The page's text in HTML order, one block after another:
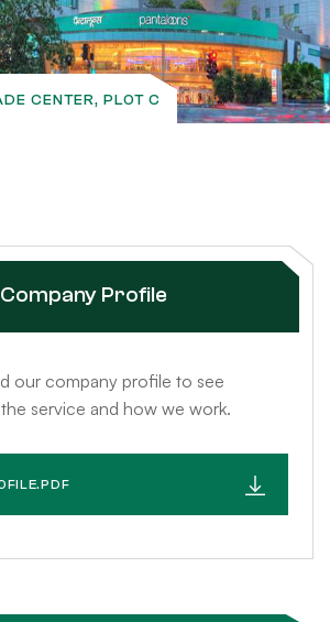
CENTER, PLOT C
Profile
our company profile to see
service and how we work.